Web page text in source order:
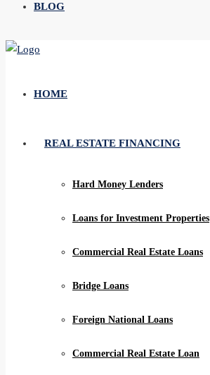
BLOG
HOME
REAL ESTATE FINANCING
Hard Money Lenders
Loans for Investment Properties
Commercial Real Estate Loans
Bridge Loans
Foreign National Loans
Commercial Real Estate Loan